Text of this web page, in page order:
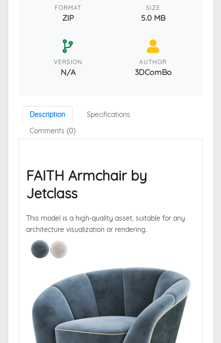
FORMAT
ZIP
SIZE
5.0 MB
VERSION
N/A
AUTHOR
3DComBo
Description
Specifications
Comments (0)
FAITH Armchair by
Jetclass
This model is a high-quality asset, suitable for any
architecture visualization or rendering.